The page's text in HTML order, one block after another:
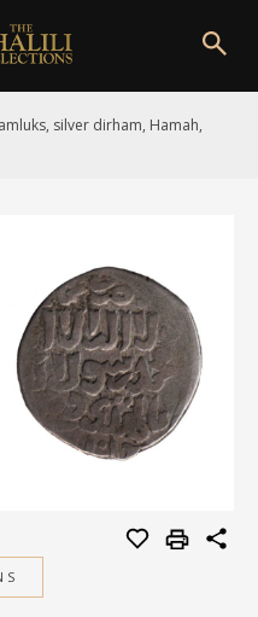
silver dirham, Hamah,